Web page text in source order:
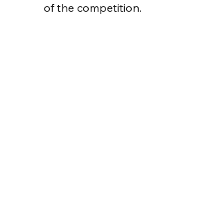
of the competition.